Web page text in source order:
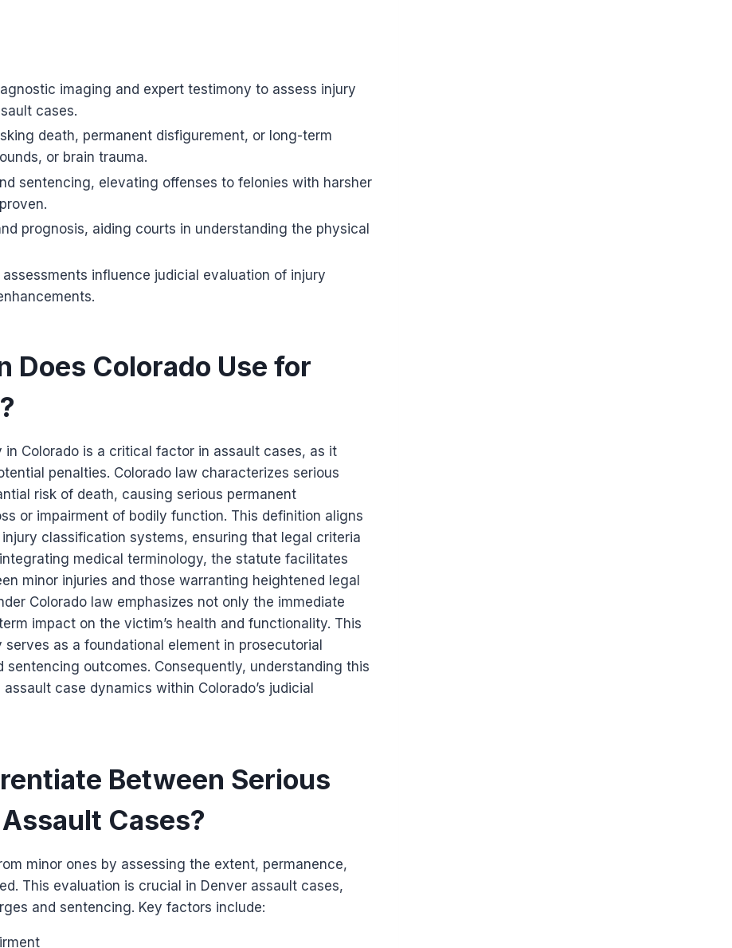
imaging and expert testimony to assess injury
cases.
death, permanent disfigurement, or long-term
or brain trauma.
sentencing, elevating offenses to felonies with harsher
prognosis, aiding courts in understanding the physical
influence judicial evaluation of injury
Does Colorado Use for
Colorado is a critical factor in assault cases, as it
penalties. Colorado law characterizes serious
risk of death, causing serious permanent
or impairment of bodily function. This definition aligns
classification systems, ensuring that legal criteria
medical terminology, the statute facilitates
minor injuries and those warranting heightened legal
Colorado law emphasizes not only the immediate
impact on the victim’s health and functionality. This
as a foundational element in prosecutorial
outcomes. Consequently, understanding this
case dynamics within Colorado’s judicial
Between Serious
Cases?
minor ones by assessing the extent, permanence,
This evaluation is crucial in Denver assault cases,
and sentencing. Key factors include: